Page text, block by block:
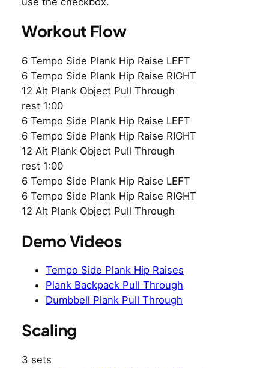
Workout Flow
6 Tempo Side Plank Hip Raise LEFT
6 Tempo Side Plank Hip Raise RIGHT
12 Alt Plank Object Pull Through
rest 1:00
6 Tempo Side Plank Hip Raise LEFT
6 Tempo Side Plank Hip Raise RIGHT
12 Alt Plank Object Pull Through
rest 1:00
6 Tempo Side Plank Hip Raise LEFT
6 Tempo Side Plank Hip Raise RIGHT
12 Alt Plank Object Pull Through
Demo Videos
Tempo Side Plank Hip Raises
Plank Backpack Pull Through
Dumbbell Plank Pull Through
Scaling
3 sets